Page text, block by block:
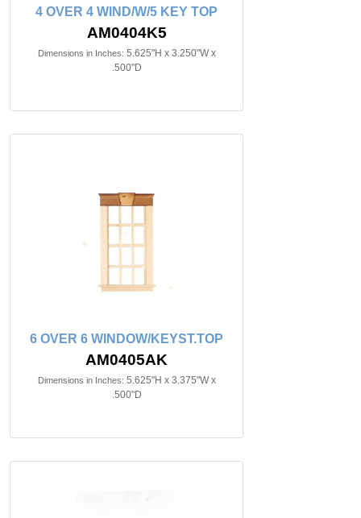
4 OVER 4 WIND/W/5 KEY TOP
AM0404K5
Dimensions in Inches: 5.625"H x 3.250"W x
.500"D
6 OVER 6 WINDOW/KEYST.TOP
AM0405AK
Dimensions in Inches: 5.625"H x 3.375"W x
.500"D